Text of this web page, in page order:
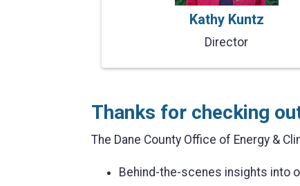
Kathy Kuntz
Director
Thanks for checking
The Dane County Office of Energy &
Behind-the-scenes insights into